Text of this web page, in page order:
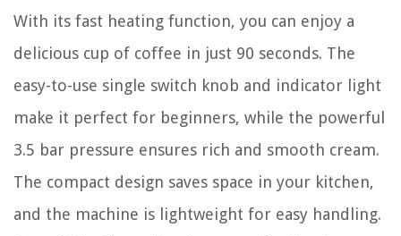
With its fast heating function, you can enjoy a
delicious cup of coffee in just 90 seconds. The
easy-to-use single switch knob and indicator light
make it perfect for beginners, while the powerful
3.5 bar pressure ensures rich and smooth cream.
The compact design saves space in your kitchen,
and the machine is lightweight for easy handling.